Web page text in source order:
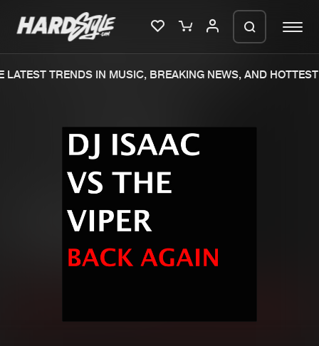
New releases
Albums
TRENDS IN MUSIC, BREAKING NEWS, AND HOTTEST
We are preparing your order in a ZIP
file. keep the window open so we can
generate a ZIP file.